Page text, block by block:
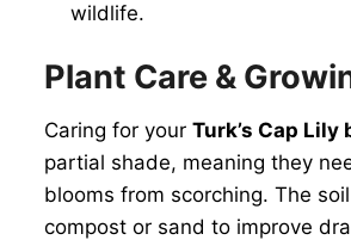
wildlife.
Plant Care &
Caring for your Turk’s Cap Lily
partial shade, meaning they
blooms from scorching. The
compost or sand to improve